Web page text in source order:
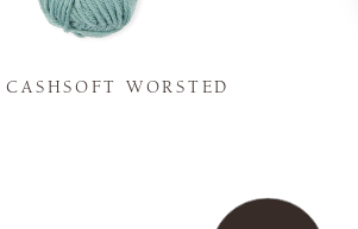
CASHSOFT WORSTED